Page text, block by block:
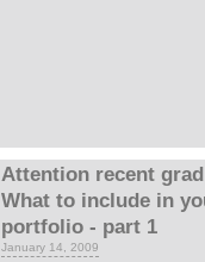
Attention recent
What to include in
portfolio - part 1
January 14, 2009